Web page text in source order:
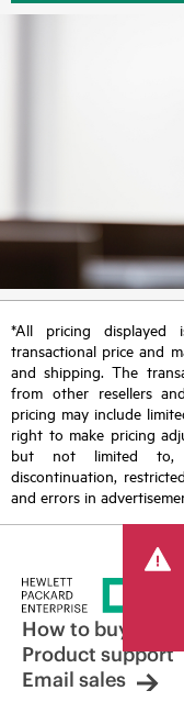
*All pricing
transactional price and
and shipping. The
from other resellers
pricing may include
right to make pricing
but not limited to,
discontinuation,
and errors in
How to buy
Product support
Email sales